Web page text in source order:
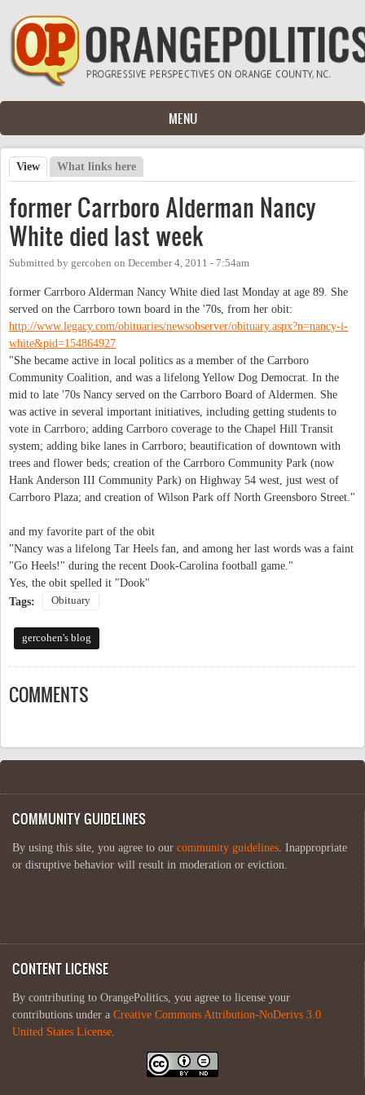
Skip to main content
MENU
Primary tabs
View (active tab)
What links here
former Carrboro Alderman Nancy
White died last week
Submitted by gercohen on December 4, 2011 - 7:54am
former Carrboro Alderman Nancy White died last Monday at age 89. She
served on the Carrboro town board in the '70s, from her obit:
http://www.legacy.com/obituaries/newsobserver/obituary.aspx?n=nancy-i-
white&pid=154864927
"She became active in local politics as a member of the Carrboro
Community Coalition, and was a lifelong Yellow Dog Democrat. In the
mid to late '70s Nancy served on the Carrboro Board of Aldermen. She
was active in several important initiatives, including getting students to
vote in Carrboro; adding Carrboro coverage to the Chapel Hill Transit
system; adding bike lanes in Carrboro; beautification of downtown with
trees and flower beds; creation of the Carrboro Community Park (now
Hank Anderson III Community Park) on Highway 54 west, just west of
Carrboro Plaza; and creation of Wilson Park off North Greensboro Street."
and my favorite part of the obit
"Nancy was a lifelong Tar Heels fan, and among her last words was a faint
"Go Heels!" during the recent Dook-Carolina football game."
Yes, the obit spelled it "Dook"
Tags:
Obituary
gercohen's blog
COMMENTS
COMMUNITY GUIDELINES
By using this site, you agree to our community guidelines . Inappropriate
or disruptive behavior will result in moderation or eviction.
CONTENT LICENSE
By contributing to OrangePolitics, you agree to license your
contributions under a Creative Commons Attribution-NoDerivs 3.0
United States License